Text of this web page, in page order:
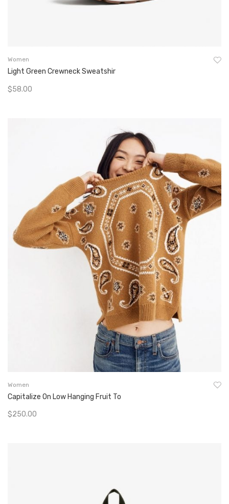
Women
Light Green Crewneck Sweatshir
$58.00
Women
Capitalize On Low Hanging Fruit To
$250.00